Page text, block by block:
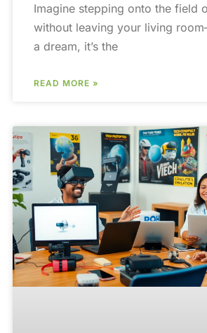
Imagine stepping onto the field
without leaving your living
a dream, it’s the
READ MORE »